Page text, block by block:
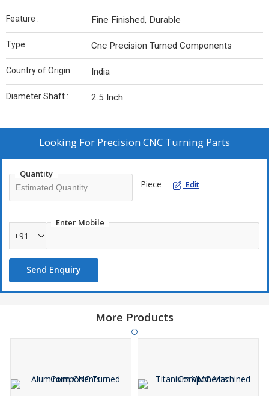
Feature : Fine Finished, Durable
Type : Cnc Precision Turned Components
Country of Origin : India
Diameter Shaft : 2.5 Inch
Looking For Precision CNC Turning Parts
Quantity
Piece Edit
Enter Mobile
+91
Send Enquiry
More Products